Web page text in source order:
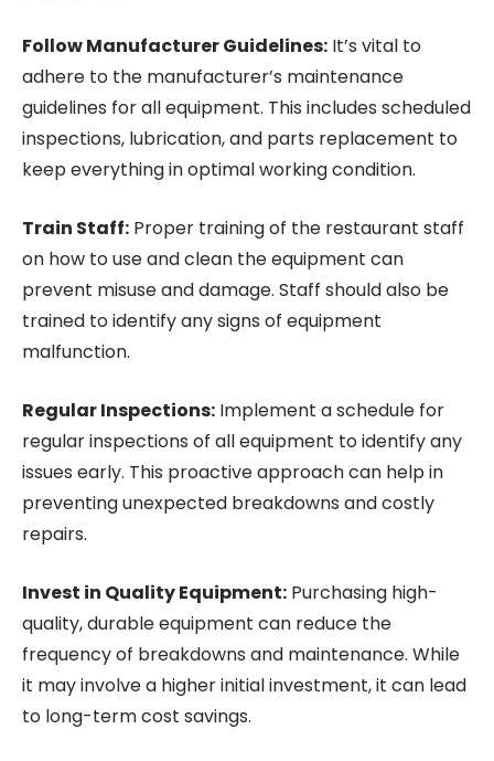
Follow Manufacturer Guidelines: It’s vital to
adhere to the manufacturer’s maintenance
guidelines for all equipment. This includes scheduled
inspections, lubrication, and parts replacement to
keep everything in optimal working condition.
Train Staff: Proper training of the restaurant staff
on how to use and clean the equipment can
prevent misuse and damage. Staff should also be
trained to identify any signs of equipment
malfunction.
Regular Inspections: Implement a schedule for
regular inspections of all equipment to identify any
issues early. This proactive approach can help in
preventing unexpected breakdowns and costly
repairs.
Invest in Quality Equipment: Purchasing high-
quality, durable equipment can reduce the
frequency of breakdowns and maintenance. While
it may involve a higher initial investment, it can lead
to long-term cost savings.